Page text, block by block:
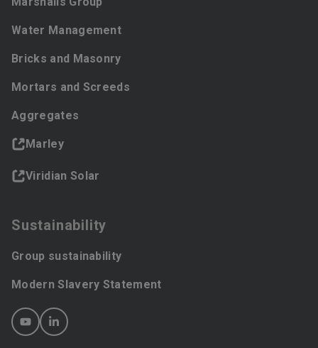
Water Management
Bricks and Masonry
Mortars and Screeds
Aggregates
Marley
Viridian Solar
Sustainability
Group sustainability
Modern Slavery Statement